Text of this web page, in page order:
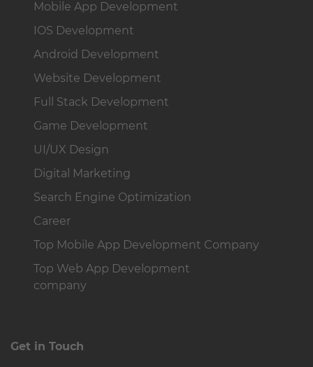
Mobile App Development
IOS Development
Android Development
Website Development
Full Stack Development
Game Development
UI/UX Design
Digital Marketing
Search Engine Optimization
Career
Top Mobile App Development Company
Top Web App Development
company
Get in Touch